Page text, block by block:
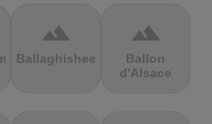
terrain
Ballaghisheen
terrain
Ballon
d'Alsace